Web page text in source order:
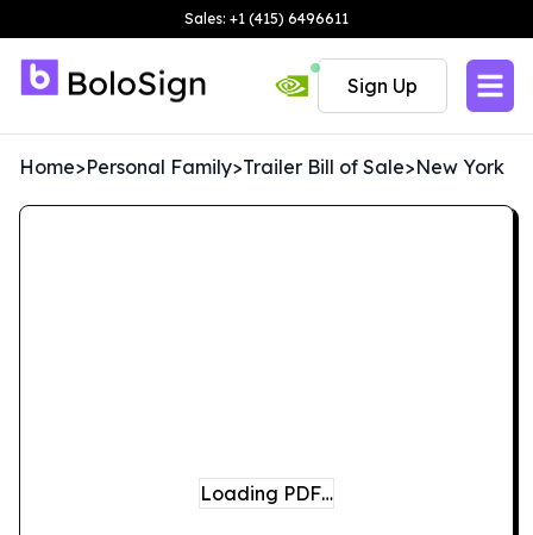
Sales: +1 (415) 6496611
Sign Up
Home>Personal Family>Trailer Bill of Sale>New York
Loading PDF…